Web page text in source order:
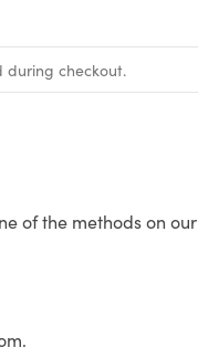
of the methods on our